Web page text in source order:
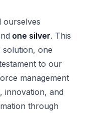
ourselves
one silver. This
solution, one
to our
management
innovation, and
through